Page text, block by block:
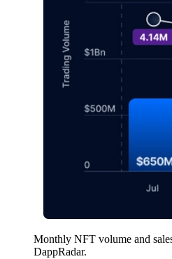
Monthly NFT volume and
DappRadar.